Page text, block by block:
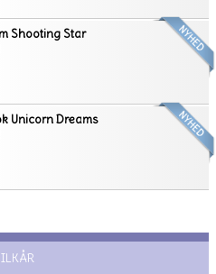
Shooting Star
Unicorn Dreams